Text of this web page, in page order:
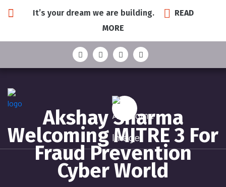
It’s your dream we are building.
READ
MORE
Akshay Sharma
Welcoming MITRE 3 For
Fraud Prevention
Cyber World